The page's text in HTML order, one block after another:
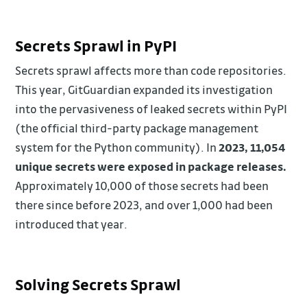
Secrets Sprawl in PyPI
Secrets sprawl affects more than code repositories.
This year, GitGuardian expanded its investigation
into the pervasiveness of leaked secrets within PyPI
(the official third-party package management
system for the Python community). In2023, 11,054
unique secrets were exposed in package releases.
Approximately 10,000 of those secrets had been
there since before 2023, and over 1,000 had been
introduced that year.
Solving Secrets Sprawl